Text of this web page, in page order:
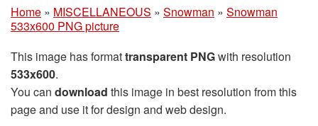
Home » MISCELLANEOUS » Snowman » Snowman
533x600 PNG picture
This image has formattransparent PNGwith resolution
533x600.
You can download this image in best resolution from this
page and use it for design and web design.